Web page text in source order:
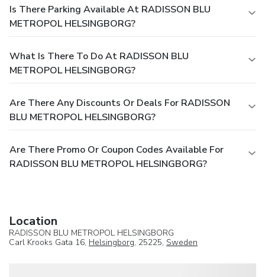
Is There Parking Available At RADISSON BLU
METROPOL HELSINGBORG?
What Is There To Do At RADISSON BLU
METROPOL HELSINGBORG?
Are There Any Discounts Or Deals For RADISSON
BLU METROPOL HELSINGBORG?
Are There Promo Or Coupon Codes Available For
RADISSON BLU METROPOL HELSINGBORG?
Location
RADISSON BLU METROPOL HELSINGBORG
Carl Krooks Gata 16, Helsingborg, 25225, Sweden